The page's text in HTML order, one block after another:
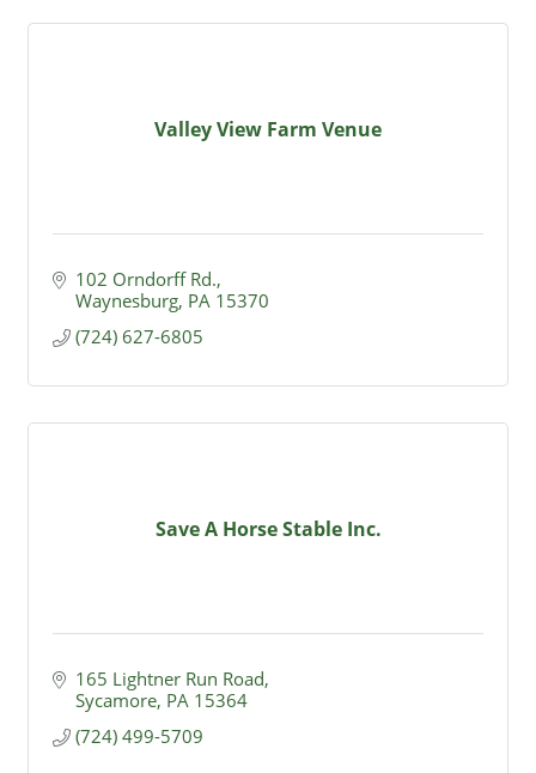
Valley View Farm Venue
102 Orndorff Rd.
Waynesburg PA 15370
(724) 627-6805
Save A Horse Stable Inc.
165 Lightner Run Road
Sycamore PA 15364
(724) 499-5709